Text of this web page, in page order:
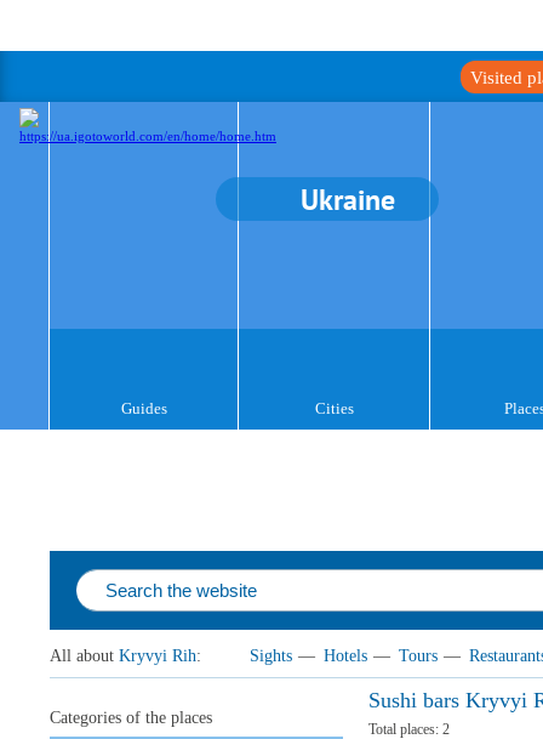
Visited
Ukraine
Guides Cities
All about Kryvyi Rih: Sights — Hotels — Tours —
Sushi bars Kryvyi
Total places: 2
Categories of the places